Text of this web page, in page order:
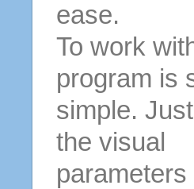
ease.
To work
program is
simple.
the visual
parameters